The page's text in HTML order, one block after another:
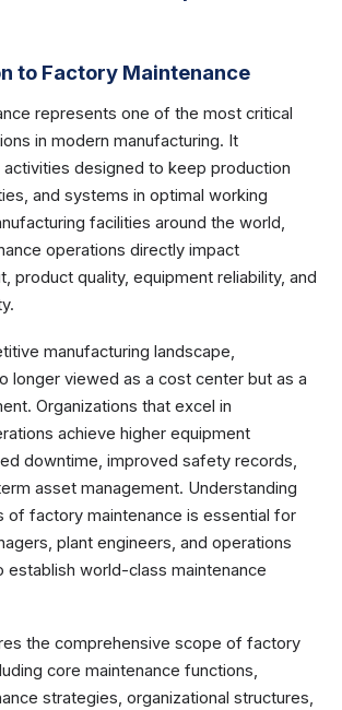
to Factory Maintenance
represents one of the most critical
in modern manufacturing. It
designed to keep production
and systems in optimal working
facilities around the world,
operations directly impact
product quality, equipment reliability, and
manufacturing landscape,
longer viewed as a cost center but as a
Organizations that excel in
achieve higher equipment
downtime, improved safety records,
asset management. Understanding
of factory maintenance is essential for
plant engineers, and operations
establish world-class maintenance
the comprehensive scope of factory
core maintenance functions,
strategies, organizational structures,